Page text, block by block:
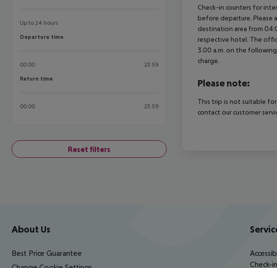
Up to 24 hours
Departure time
Departure time
00:00 23:59
Return time
Return time
00:00 23:59
Reset filters
Check-in counters for
before departure. Please
destination area from
respective hotel. The
3.00 a.m. on the
charge.
Please note:
This trip is not suitable
contact our customer
Footer navigation
About Us
Best Price Guarantee
Check-in